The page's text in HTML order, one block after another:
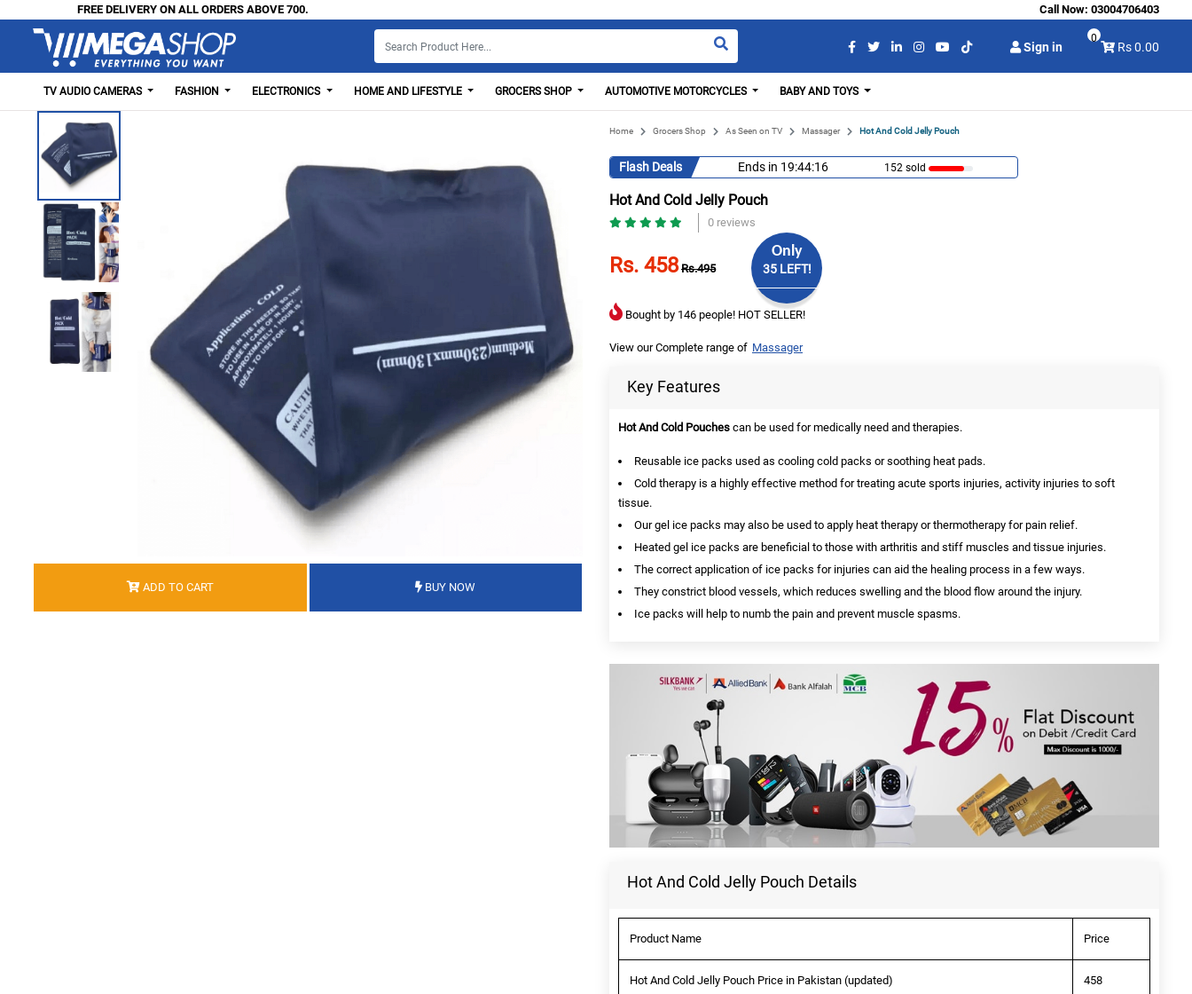
FREE DELIVERY ON ALL ORDERS ABOVE 700. Call Now: 03004706403
Sign in Rs 0.00
0
TV AUDIO CAMERAS FASHION ELECTRONICS HOME AND LIFESTYLE GROCERS SHOP AUTOMOTIVE MOTORCYCLES BABY AND TOYS
ADD TO CART BUY NOW
Home Grocers Shop As Seen on TV Massager Hot And Cold Jelly Pouch
Flash Deals Ends in 19:44:15 152 sold
Hot And Cold Jelly Pouch
0 reviews
Rs. 458 Rs.495
Only
35 LEFT!
Bought by 146 people! HOT SELLER!
View our Complete range of Massager
Key Features
Hot And Cold Pouches can be used for medically need and therapies.
Reusable ice packs used as cooling cold packs or soothing heat pads.
Cold therapy is a highly effective method for treating acute sports injuries, activity injuries to soft
tissue.
Our gel ice packs may also be used to apply heat therapy or thermotherapy for pain relief.
Heated gel ice packs are beneficial to those with arthritis and stiff muscles and tissue injuries.
The correct application of ice packs for injuries can aid the healing process in a few ways.
They constrict blood vessels, which reduces swelling and the blood flow around the injury.
Ice packs will help to numb the pain and prevent muscle spasms.
Hot And Cold Jelly Pouch Details
Product Name Price
Hot And Cold Jelly Pouch Price in Pakistan (updated) 458